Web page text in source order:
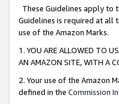
These Guidelines apply to
Guidelines is required at all
use of the Amazon Marks.
1. YOU ARE ALLOWED TO
AN AMAZON SITE, WITH A
2. Your use of the Amazon
defined in the Commission